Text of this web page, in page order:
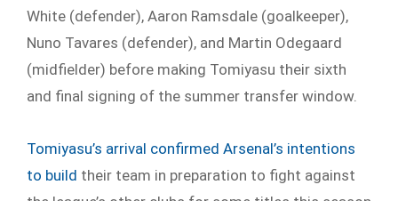
White (defender), Aaron Ramsdale (goalkeeper),
Nuno Tavares (defender), and Martin Odegaard
(midfielder) before making Tomiyasu their sixth
and final signing of the summer transfer window.
Tomiyasu’s arrival confirmed Arsenal’s intentions
to build their team in preparation to fight against